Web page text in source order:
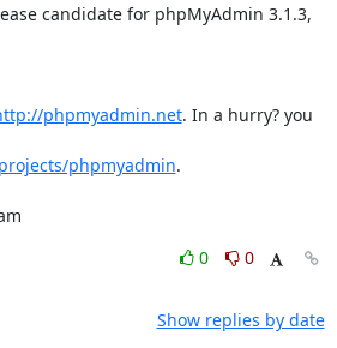
candidate for phpMyAdmin 3.1.3,
phpmyadmin.net. In a hurry? you
phpmyadmin.
0
0
Show replies by date